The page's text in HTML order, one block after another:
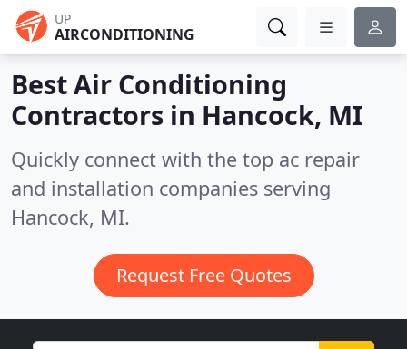
UP
AIRCONDITIONING
Best Air Conditioning
Contractors in Hancock, MI
Quickly connect with the top ac repair
and installation companies serving
Hancock, MI.
Request Free Quotes